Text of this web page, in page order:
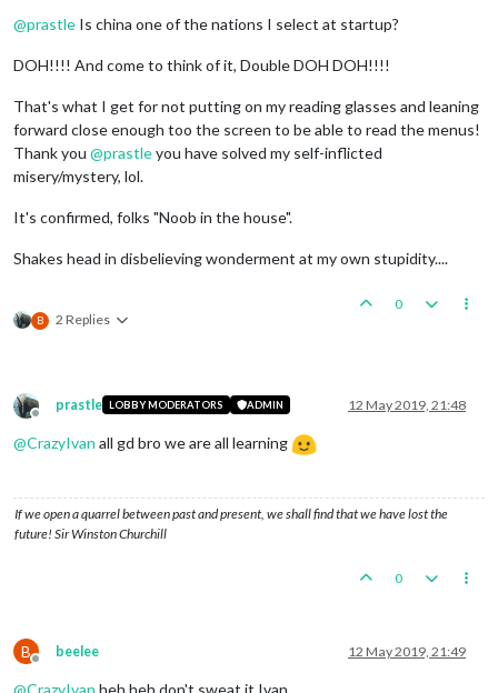
@prastle Is china one of the nations I select at startup?
DOH!!!! And come to think of it, Double DOH DOH!!!!
That's what I get for not putting on my reading glasses and leaning
forward close enough too the screen to be able to read the menus!
Thank you @prastleyou have solved my self-inflicted
misery/mystery, lol.
It's confirmed, folks "Noob in the house".
Shakes head in disbelieving wonderment at my own stupidity....
B 2 Replies
0
Offline
prastle LOBBY MODERATORS ADMIN 12 May 2019, 21:48
@CrazyIvan all gd bro we are all learning
If we open a quarrel between past and present, we shall find that we have lost the
future! Sir Winston Churchill
0
B
Offline
beelee 12 May 2019, 21:49
@CrazyIvan heh heh don't sweat it Ivan.